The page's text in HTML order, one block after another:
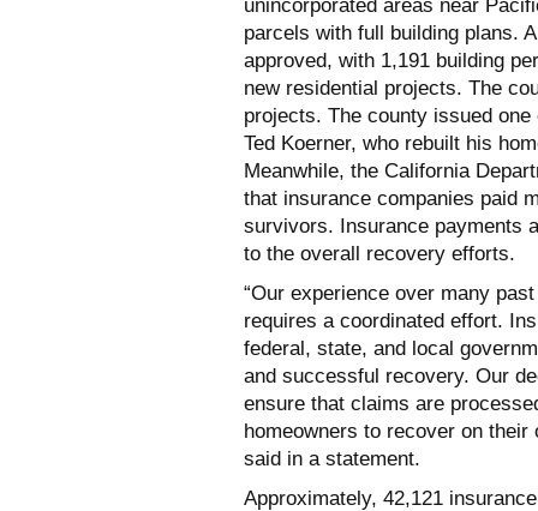
unincorporated areas near
parcels with full building plans.
approved, with 1,191 building
new residential projects. The
projects. The county issued
Ted Koerner, who rebuilt his
Meanwhile, the California
that insurance companies paid
survivors. Insurance payments
to the overall recovery efforts.
“Our experience over many
requires a coordinated effort.
federal, state, and local
and successful recovery. Our
ensure that claims are
homeowners to recover on
said in a statement.
Approximately, 42,121